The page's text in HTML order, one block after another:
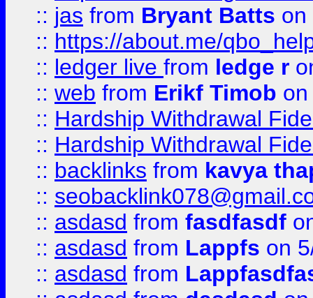
:: jas from Bryant Batts on
:: https://about.me/
:: ledger live from ledge r
:: web from Erikf Timob
:: Hardship Withdrawal
:: Hardship Withdrawal
:: backlinks from kavya
::
:: asdasd from fasdfasdf
:: asdasd from Lappfs on
:: asdasd from